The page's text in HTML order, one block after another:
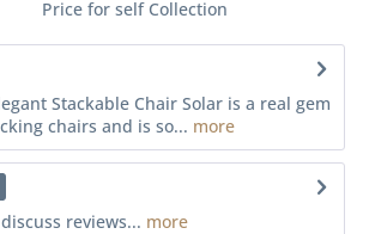
Price for self Collection
Stackable Chair Solar is a real gem
chairs and is so... more
reviews... more